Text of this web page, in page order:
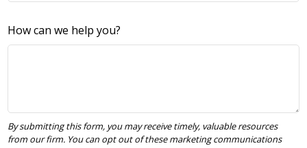
How can we help you?